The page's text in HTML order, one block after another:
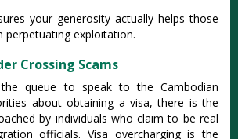
your generosity actually helps those
perpetuating exploitation.
Crossing Scams
queue to speak to the Cambodian
about obtaining a visa, there is the
by individuals who claim to be real
officials. Visa overcharging is the